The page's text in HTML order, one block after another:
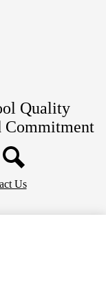
Quality
Commitment
Us